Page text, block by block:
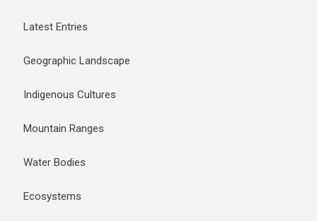
Latest Entries
Geographic Landscape
Indigenous Cultures
Mountain Ranges
Water Bodies
Ecosystems